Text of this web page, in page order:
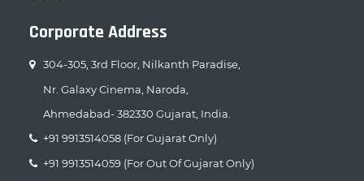
Corporate Address
304-305, 3rd Floor, Nilkanth Paradise,
Nr. Galaxy Cinema, Naroda,
Ahmedabad- 382330 Gujarat, India.
+91 9913514058 (For Gujarat Only)
+91 9913514059 (For Out Of Gujarat Only)